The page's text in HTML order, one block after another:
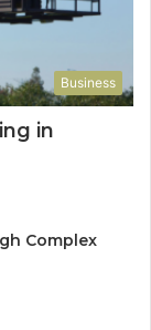
Business
in
Complex